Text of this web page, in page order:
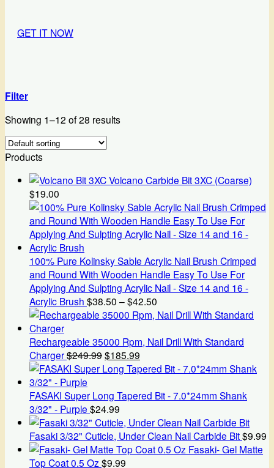
GET IT NOW
Filter
Showing 1–12 of 28 results
Products
Volcano Carbide Bit 3XC (Coarse)
$19.00
100% Pure Kolinsky Sable Acrylic Nail Brush Crimped
and Round With Wooden Handle Easy To Use For
Applying And Sulpting Acrylic Nail - Size 14 and 16 -
Acrylic Brush $38.50 –$42.50
range:
through
Rechargeable 35000 Rpm, Nail Drill With Standard
Charger$249.99Original
price
$249.99.
$185.99
price
$185.99.
FASAKI Super Long Tapered Bit - 7.0*24mm Shank
3/32" - Purple $24.99
Fasaki 3/32" Cuticle, Under Clean Nail Carbide Bit$9.99
Fasaki- Gel Matte
Top Coat 0.5 Oz $9.99